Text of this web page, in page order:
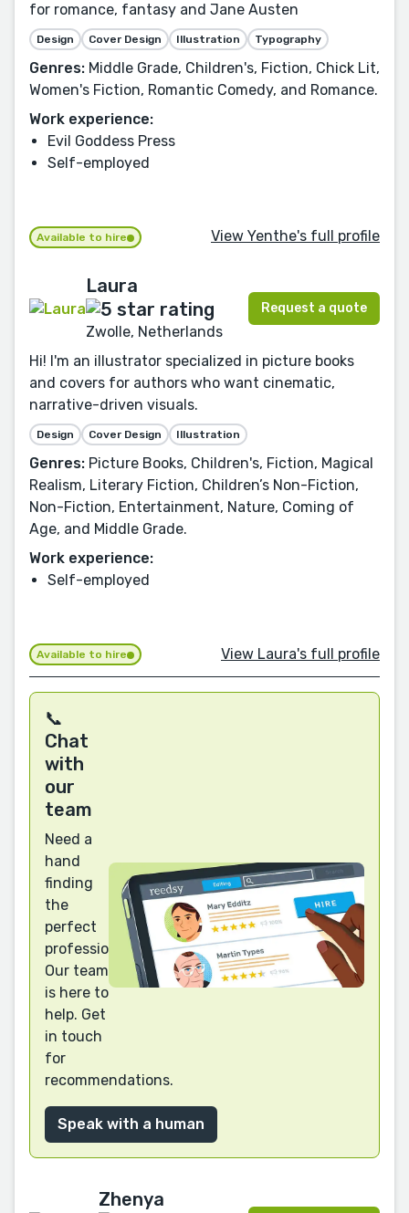
for romance, fantasy and Jane Austen
Design Cover Design Illustration Typography
Genres: Middle Grade, Children's, Fiction, Chick Lit,
Women's Fiction, Romantic Comedy, and Romance.
Work experience:
Evil Goddess Press
Self-employed
Available to hire View Yenthe's full profile
Laura
Zwolle, Netherlands
Request a quote
Hi! I'm an illustrator specialized in picture books
and covers for authors who want cinematic,
narrative-driven visuals.
Design Cover Design Illustration
Genres: Picture Books, Children's, Fiction, Magical
Realism, Literary Fiction, Children’s Non-Fiction,
Non-Fiction, Entertainment, Nature, Coming of
Age, and Middle Grade.
Work experience:
Self-employed
Available to hire View Laura's full profile
📞
Chat
with
our
team
Need a
hand
finding
the
perfect
professional?
Our team
is here to
help. Get
in touch
for
recommendations.
Speak with a human
Zhenya